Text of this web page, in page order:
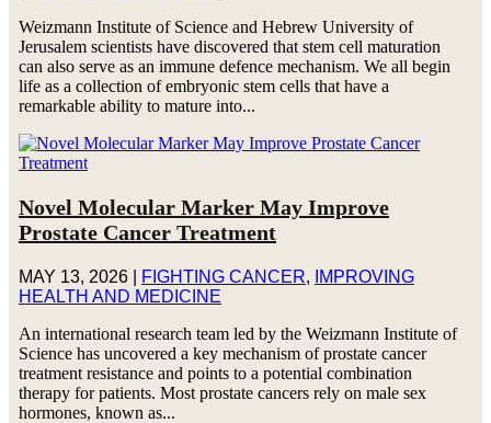
Weizmann Institute of Science and Hebrew University of
Jerusalem scientists have discovered that stem cell maturation
can also serve as an immune defence mechanism. We all begin
life as a collection of embryonic stem cells that have a
remarkable ability to mature into...
Novel Molecular Marker May Improve
Prostate Cancer Treatment
MAY 13, 2026| FIGHTING CANCER,
IMPROVING
HEALTH AND MEDICINE
An international research team led by the Weizmann Institute of
Science has uncovered a key mechanism of prostate cancer
treatment resistance and points to a potential combination
therapy for patients. Most prostate cancers rely on male sex
hormones, known as...